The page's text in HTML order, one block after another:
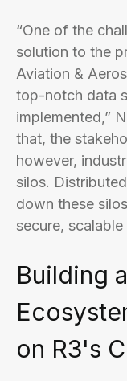
“One of the
solution to the
Aviation &
top-notch data
implemented,”
that, the
however,
silos.
down these
secure, scalable
Building
on R3's